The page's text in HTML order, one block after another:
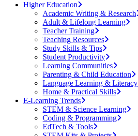
Higher Education
Academic Writing & Research
Adult & Lifelong Learning
Teacher Training
Teaching Resources
Study Skills & Tips
Student Productivity
Learning Communities
Parenting & Child Education
Language Learning & Literacy
Home & Practical Skills
E-Learning Trends
STEM & Science Learning
Coding & Programming
EdTech & Tools